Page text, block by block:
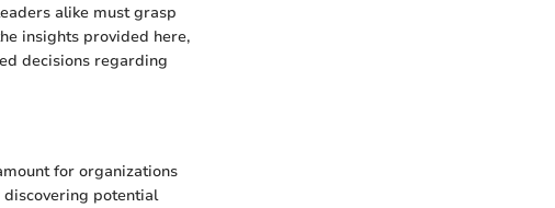
alike must grasp
insights provided here,
decisions regarding
for organizations
potential